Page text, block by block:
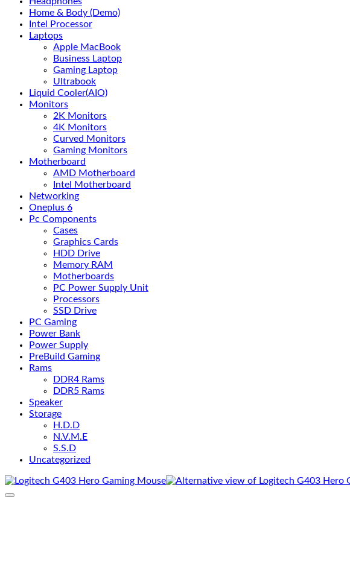
Home & Body (Demo)
Intel Processor
Laptops
Apple MacBook
Business Laptop
Gaming Laptop
Ultrabook
Liquid Cooler(AIO)
Monitors
2K Monitors
4K Monitors
Curved Monitors
Gaming Monitors
Motherboard
AMD Motherboard
Intel Motherboard
Networking
Oneplus 6
Pc Components
Cases
Graphics Cards
HDD Drive
Memory RAM
Motherboards
PC Power Supply Unit
Processors
SSD Drive
PC Gaming
Power Bank
Power Supply
PreBuild Gaming
Rams
DDR4 Rams
DDR5 Rams
Speaker
Storage
H.D.D
N.V.M.E
S.S.D
Uncategorized